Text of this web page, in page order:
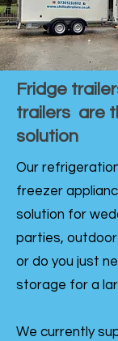
Fridge
trailers are
solution
Our
freezer
solution for
parties,
or do you just
storage for a
We currently